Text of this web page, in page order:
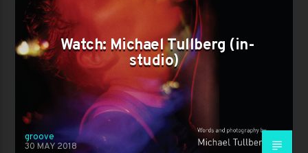
Watch: Michael Tullberg (in-
studio)
groove
30 MAY 2018